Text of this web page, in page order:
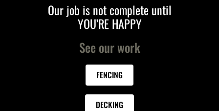
Our job is not complete until
YOU’RE HAPPY
See our work
FENCING
DECKING